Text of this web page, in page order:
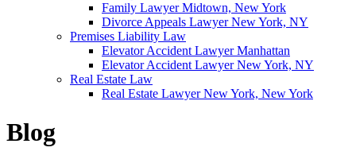
Family Lawyer Midtown, New York
Divorce Appeals Lawyer New York, NY
Premises Liability Law
Elevator Accident Lawyer Manhattan
Elevator Accident Lawyer New York, NY
Real Estate Law
Real Estate Lawyer New York, New York
Blog